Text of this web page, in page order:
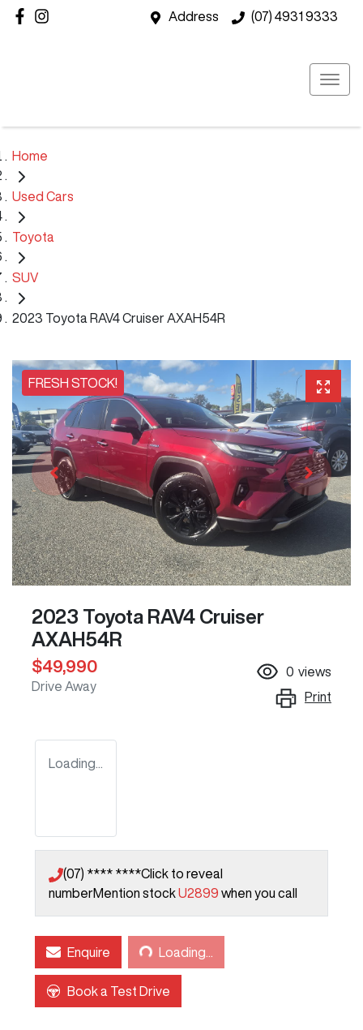
Address (07) 4931 9333
Home
Used Cars
Toyota
SUV
2023 Toyota RAV4 Cruiser AXAH54R
FRESH STOCK!
2023 Toyota RAV4 Cruiser
AXAH54R
$49,990
Drive Away
0 views
Print
Loading...
(07) **** ****Click to reveal
numberMention stockU2899 when you call
Enquire Loading...Loading...
Book a Test Drive